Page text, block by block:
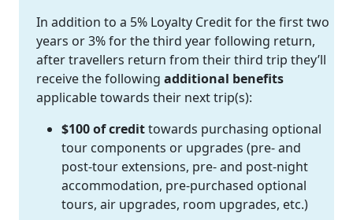
In addition to a 5% Loyalty Credit for the first two
years or 3% for the third year following return,
after travellers return from their third trip they’ll
receive the following additional benefits
applicable towards their next trip(s):
$100 of credittowards purchasing optional
tour components or upgrades (pre- and
post-tour extensions, pre- and post-night
accommodation, pre-purchased optional
tours, air upgrades, room upgrades, etc.)